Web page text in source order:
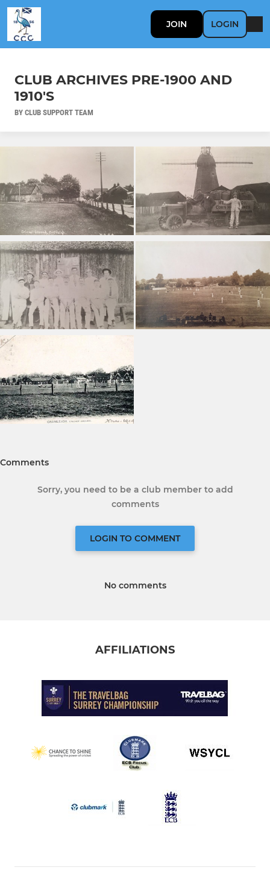
JOIN LOGIN
CLUB ARCHIVES PRE-1900 AND
1910'S
BY CLUB SUPPORT TEAM
Comments
Sorry, you need to be a club member to add
comments
LOGIN TO COMMENT
No comments
AFFILIATIONS